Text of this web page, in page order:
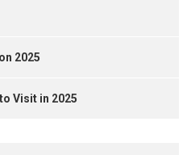
2025
Visit in 2025